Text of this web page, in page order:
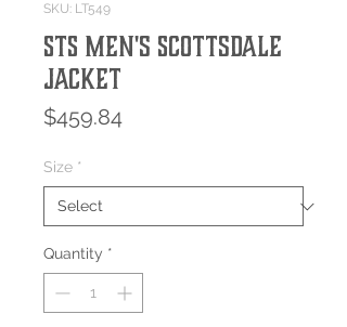
SKU: LT549
STS Men's Scottsdale
Jacket
$459.84Price
Size *
Quantity *